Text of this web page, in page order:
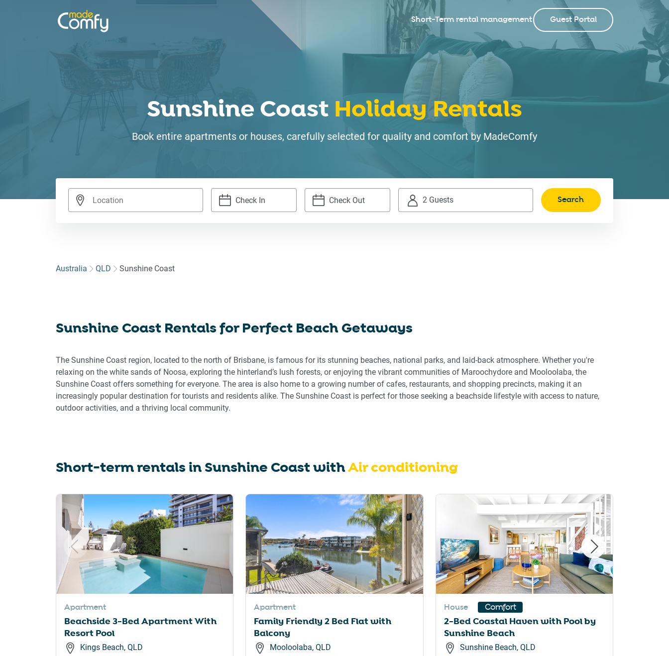
Short-Term rental management Guest Portal
Sunshine Coast Holiday Rentals
Book entire apartments or houses, carefully selected for quality and comfort by MadeComfy
a
date.
the
question
mark
key
to
for
dates.
a
the
question
mark
key
for
dates.
2 Guests Search
Australia QLD Sunshine Coast
Sunshine Coast Rentals for Perfect Beach Getaways
The Sunshine Coast region, located to the north of Brisbane, is famous for its stunning beaches, national parks, and laid-back atmosphere. Whether you're
relaxing on the white sands of Noosa, exploring the hinterland’s lush forests, or enjoying the vibrant communities of Maroochydore and Mooloolaba, the
Sunshine Coast offers something for everyone. The area is also home to a growing number of cafes, restaurants, and shopping precincts, making it an
increasingly popular destination for tourists and residents alike. The Sunshine Coast is perfect for those seeking a beachside lifestyle with access to nature,
outdoor activities, and a thriving local community.
Short-term rentals inSunshine CoastwithAir conditioning
Slide 1 of 6
Apartment
Beachside 3-Bed Apartment With
Resort Pool
Kings Beach, QLD
Apartment
Family Friendly 2 Bed Flat with
Balcony
Mooloolaba, QLD
House Comfort
2-Bed Coastal Haven with Pool by
Sunshine Beach
Sunshine Beach, QLD